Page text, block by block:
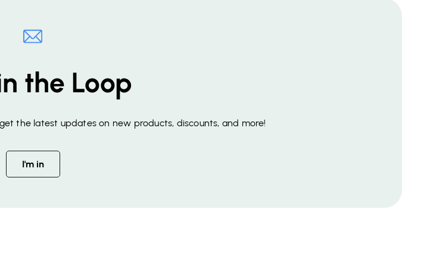
the Loop
the latest updates on new products, discounts, and more!
I'm in